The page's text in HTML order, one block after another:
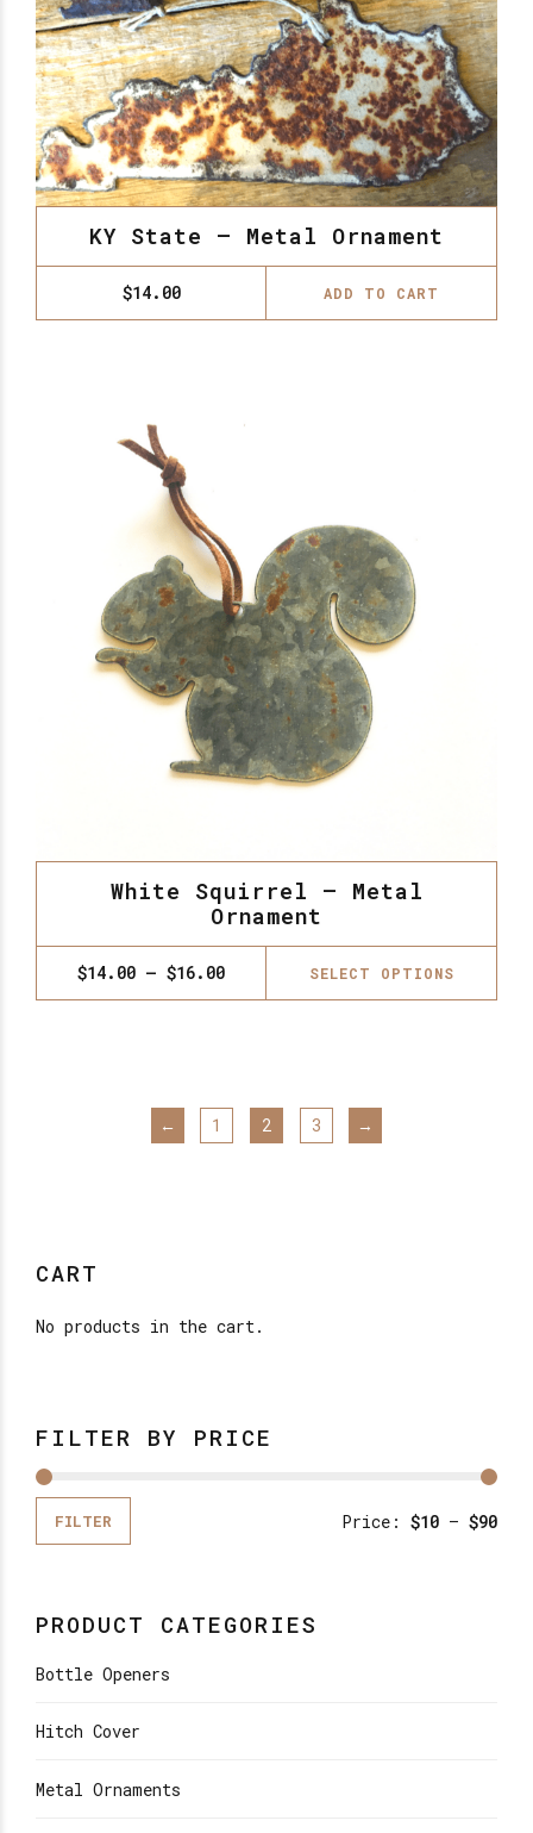
KY State – Metal Ornament
$14.00 ADD TO CART
White Squirrel – Metal
Ornament
$14.00 – $16.00Price
$14.00
SELECT OPTIONS
← 1 2 3 →
CART
No products in the cart.
FILTER BY PRICE
FILTER Price: $10 — $90
PRODUCT CATEGORIES
Bottle Openers
Hitch Cover
Metal Ornaments